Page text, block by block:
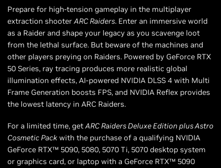
Prepare for high-tension gameplay in the multiplayer
extraction shooterARC Raiders. Enter an immersive world
as a Raider and shape your legacy as you scavenge loot
from the lethal surface. But beware of the machines and
other players preying on Raiders. Powered by GeForce RTX
50 Series, ray tracing produces more realistic global
illumination effects, AI-powered NVIDIA DLSS 4 with Multi
Frame Generation boosts FPS, and NVIDIA Reflex provides
the lowest latency in ARC Raiders.
For a limited time, getARC Raiders Deluxe Edition plus Astro
Cosmetic Pack with the purchase of a qualifying NVIDIA
GeForce RTX™ 5090, 5080, 5070 Ti, 5070 desktop system
or graphics card, or laptop with a GeForce RTX™ 5090